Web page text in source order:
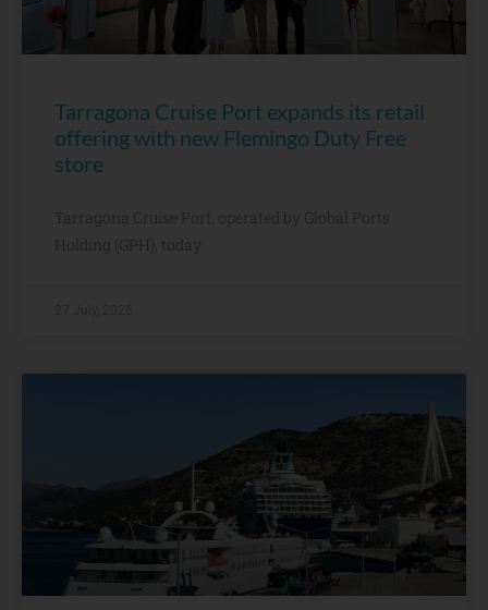
Tarragona Cruise Port expands its retail
offering with new Flemingo Duty Free
store
Tarragona Cruise Port, operated by Global Ports
Holding (GPH), today